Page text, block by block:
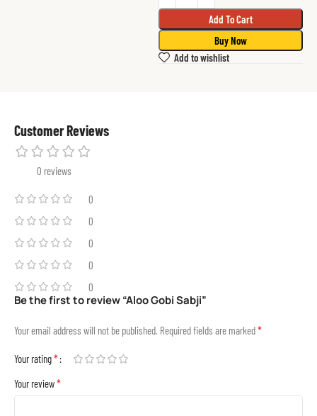
Add To Cart
Buy Now
Add to wishlist
Customer Reviews
0 reviews
0
0
0
0
0
Be the first to review “Aloo Gobi Sabji”
Your email address will not be published. Required fields are marked*
Your rating*
Your review*